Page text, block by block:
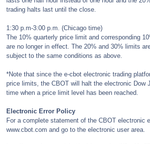
trading halts last until the close.
1:30 p.m-3:00 p.m. (Chicago time)
The 10% quarterly price limit and corresponding
are no longer in effect. The 20% and 30% limits
subject to the same conditions as above.
*Note that since the e-cbot electronic trading
price limits, the CBOT will halt the electronic Dow
time when a price limit level has been reached.
Electronic Error Policy
For a complete statement of the CBOT electronic
www.cbot.com and go to the electronic user area.